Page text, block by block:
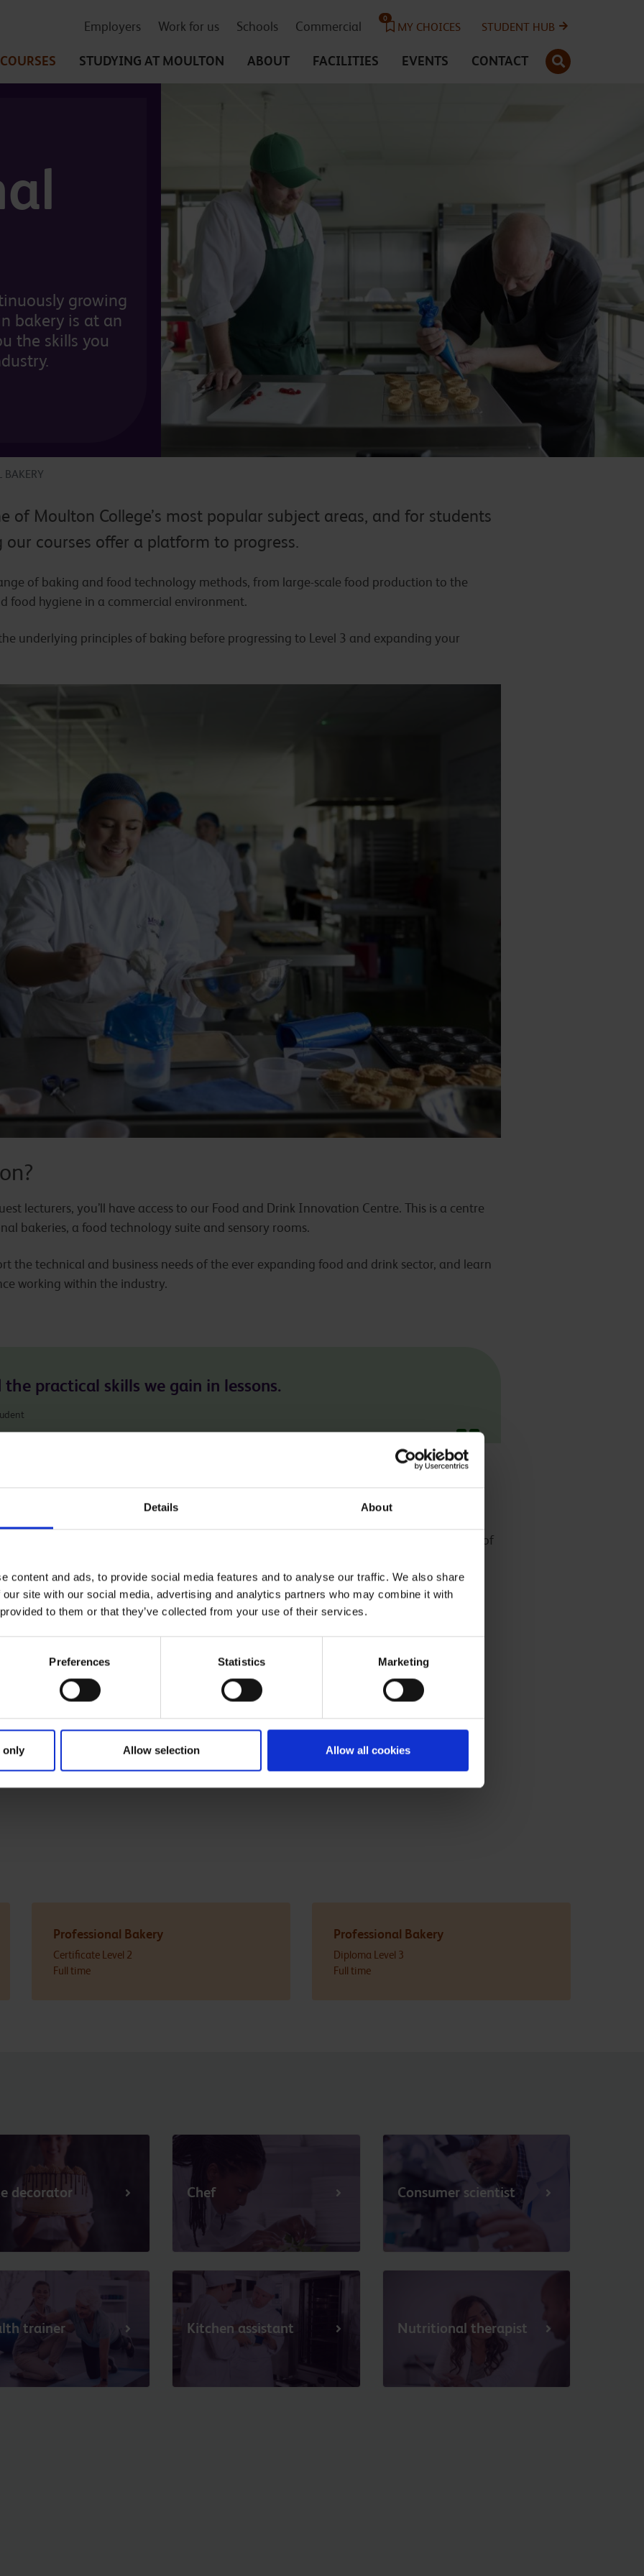
Details About
content and ads, to provide social media features and to analyse our traffic. We also share
site with our social media, advertising and analytics partners who may combine it with
to them or that they’ve collected from your use of their services.
Preferences Statistics Marketing
only Allow selection Allow all cookies
Employers Work for us Schools Commercial
0
MY CHOICES STUDENT HUB
COURSES STUDYING AT MOULTON ABOUT FACILITIES EVENTS CONTACT SEARCH
growing
bakery is at an
the skills you
BAKERY
of Moulton College’s most popular subject areas, and for students
courses offer a platform to progress.
of baking and food technology methods, from large-scale food production to the
food hygiene in a commercial environment.
underlying principles of baking before progressing to Level 3 and expanding your
lecturers, you’ll have access to our Food and Drink Innovation Centre. This is a centre
bakeries, a food technology suite and sensory rooms.
the technical and business needs of the ever expanding food and drink sector, and learn
working within the industry.
practical skills we gain in lessons.
the practical and theoretical knowledge to thrive in your chosen career.
as Cake Decorator, Baker, Chef and Nutritionist. Many of these careers span a number of
between these sectors.
the links below.
available
following apprenticeship programmes are available within the food and drink sector:
Professional Bakery
Certificate Level 2
Full time
Professional Bakery
Diploma Level 3
Full time
decorator Chef Consumer scientist
trainer Kitchen assistant Nutritional therapist